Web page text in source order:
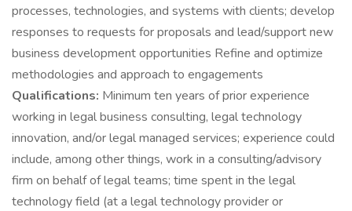
processes, technologies, and systems with clients; develop
responses to requests for proposals and lead/support new
business development opportunities Refine and optimize
methodologies and approach to engagements
Qualifications: Minimum ten years of prior experience
working in legal business consulting, legal technology
innovation, and/or legal managed services; experience could
include, among other things, work in a consulting/advisory
firm on behalf of legal teams; time spent in the legal
technology field (at a legal technology provider or